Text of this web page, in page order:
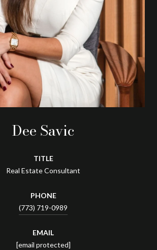
Dee Savic
TITLE
Real Estate Consultant
PHONE
(773) 719-0989
EMAIL
[email protected]